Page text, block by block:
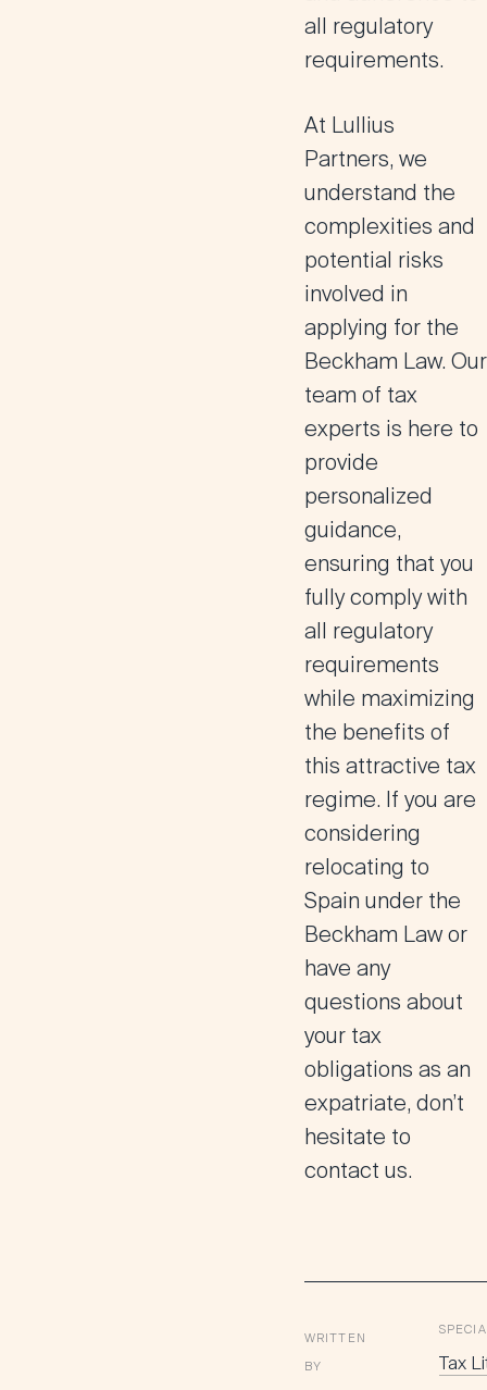
all regulatory
requirements.
At Lullius
Partners, we
understand the
complexities and
potential risks
involved in
applying for the
Beckham Law. Our
team of tax
experts is here to
provide
personalized
guidance,
ensuring that you
fully comply with
all regulatory
requirements
while maximizing
the benefits of
this attractive tax
regime. If you are
considering
relocating to
Spain under the
Beckham Law or
have any
questions about
your tax
obligations as an
expatriate, don’t
hesitate to
contact us.
WRITTEN
BY
Tax